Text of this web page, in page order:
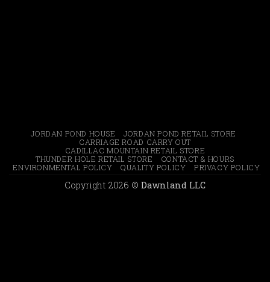
JORDAN POND HOUSE
JORDAN POND RETAIL STORE
CARRIAGE ROAD CARRY OUT
CADILLAC MOUNTAIN RETAIL STORE
THUNDER HOLE RETAIL STORE
CONTACT & HOURS
ENVIRONMENTAL POLICY
QUALITY POLICY PRIVACY POLICY
Copyright 2026 © Dawnland LLC